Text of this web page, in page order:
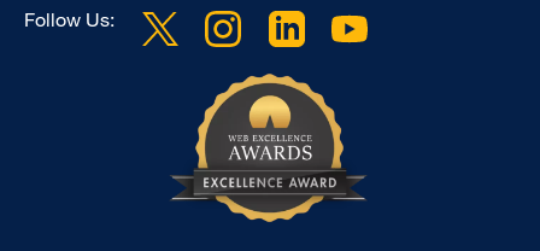
Follow Us: